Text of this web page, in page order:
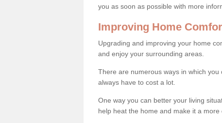
you as soon as possible with more
Improving Home
Upgrading and improving your home
and enjoy your surrounding areas.
There are numerous ways in which
always have to cost a lot.
One way you can better your living
help heat the home and make it a